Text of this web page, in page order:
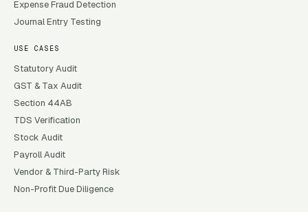
Expense Fraud Detection
Journal Entry Testing
USE CASES
Statutory Audit
GST & Tax Audit
Section 44AB
TDS Verification
Stock Audit
Payroll Audit
Vendor & Third-Party Risk
Non-Profit Due Diligence